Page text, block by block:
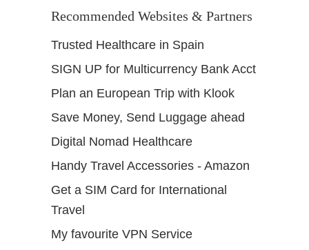
Recommended Websites & Partners
Trusted Healthcare in Spain
SIGN UP for Multicurrency Bank Acct
Plan an European Trip with Klook
Save Money, Send Luggage ahead
Digital Nomad Healthcare
Handy Travel Accessories - Amazon
Get a SIM Card for International
Travel
My favourite VPN Service